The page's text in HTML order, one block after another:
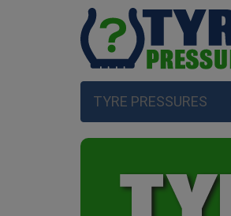
TYRE PRESSURES